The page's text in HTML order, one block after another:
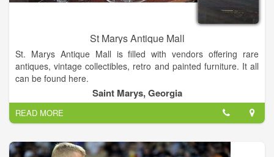
St Marys Antique Mall
St. Marys Antique Mall is filled with vendors offering rare
antiques, vintage collectibles, retro and painted furniture. It all
can be found here.
Saint Marys, Georgia
READ MORE